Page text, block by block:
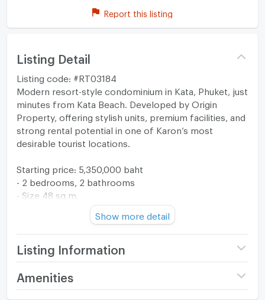
Report this listing
Listing Detail
Listing code: #RT03184
Modern resort-style condominium in Kata, Phuket, just
minutes from Kata Beach. Developed by Origin
Property, offering stylish units, premium facilities, and
strong rental potential in one of Karon’s most
desirable tourist locations.
Starting price: 5,350,000 baht
- 2 bedrooms, 2 bathrooms
- Size 48 sq.m.
- Foreign quota
- Fully furnished
Facilities:
- European kitchen
Show more detail
Listing Information
Project name
The Origin Kathu -
Amenities